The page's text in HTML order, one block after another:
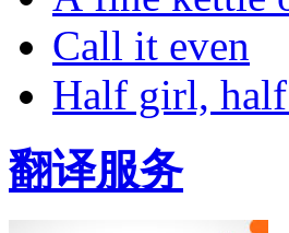
Call it even
Half girl,
翻译服务